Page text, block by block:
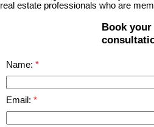
real estate professionals who are
Book
Name:
Email: